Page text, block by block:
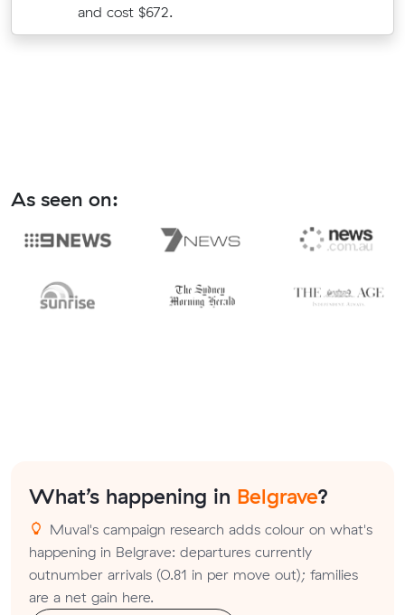
and cost $672.
As seen on:
What’s happening in Belgrave?
Muval's campaign research adds colour on what's
happening in Belgrave: departures currently
outnumber arrivals (0.81 in per move out); families
are a net gain here.